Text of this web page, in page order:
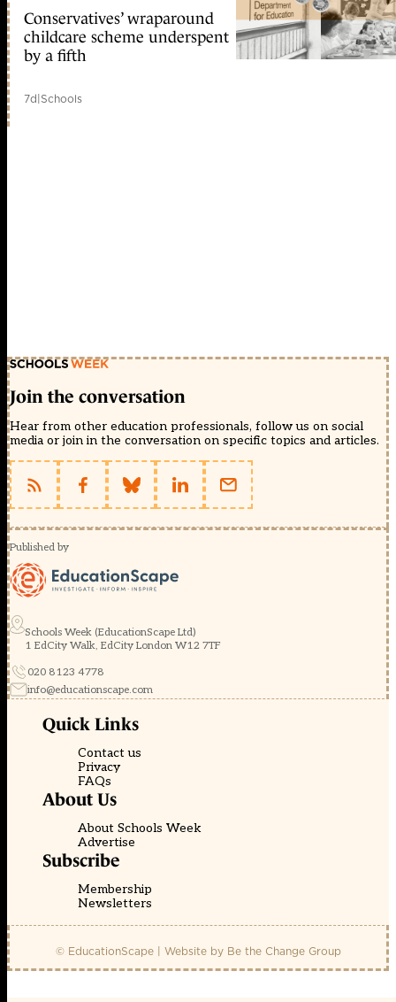
Conservatives’ wraparound
childcare scheme underspent
by a fifth
7d|Schools
Join the conversation
Hear from other education professionals, follow us on social
media or join in the conversation on specific topics and articles.
Published by
Schools Week (EducationScape Ltd)
1 EdCity Walk, EdCity London W12 7TF
020 8123 4778
info@educationscape.com
Quick Links
Contact us
Privacy
FAQs
About Us
About Schools Week
Advertise
Subscribe
Membership
Newsletters
© EducationScape | Website by Be the Change Group